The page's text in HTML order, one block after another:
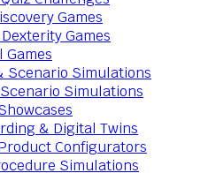
Games
Games
Scenario Simulations
Simulations
& Digital Twins
Configurators
Simulations